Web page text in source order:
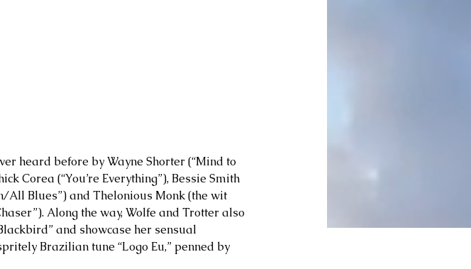
heard before by Wayne Shorter (“Mind to
Corea (“You’re Everything”), Bessie Smith
All Blues”) and Thelonious Monk (the wit
Along the way, Wolfe and Trotter also
and showcase her sensual
Brazilian tune “Logo Eu,” penned by